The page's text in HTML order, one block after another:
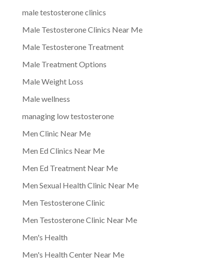
male testosterone clinics
Male Testosterone Clinics Near Me
Male Testosterone Treatment
Male Treatment Options
Male Weight Loss
Male wellness
managing low testosterone
Men Clinic Near Me
Men Ed Clinics Near Me
Men Ed Treatment Near Me
Men Sexual Health Clinic Near Me
Men Testosterone Clinic
Men Testosterone Clinic Near Me
Men's Health
Men's Health Center Near Me